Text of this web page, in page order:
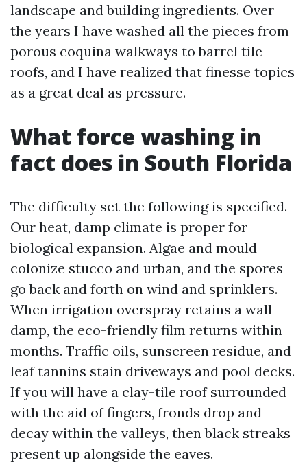
landscape and building ingredients. Over
the years I have washed all the pieces from
porous coquina walkways to barrel tile
roofs, and I have realized that finesse topics
as a great deal as pressure.
What force washing in
fact does in South Florida
The difficulty set the following is specified.
Our heat, damp climate is proper for
biological expansion. Algae and mould
colonize stucco and urban, and the spores
go back and forth on wind and sprinklers.
When irrigation overspray retains a wall
damp, the eco-friendly film returns within
months. Traffic oils, sunscreen residue, and
leaf tannins stain driveways and pool decks.
If you will have a clay-tile roof surrounded
with the aid of fingers, fronds drop and
decay within the valleys, then black streaks
present up alongside the eaves.